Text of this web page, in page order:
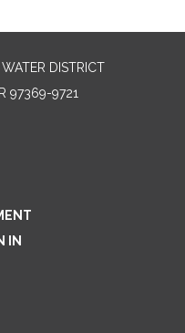
DISTRICT
97369-9721
IN